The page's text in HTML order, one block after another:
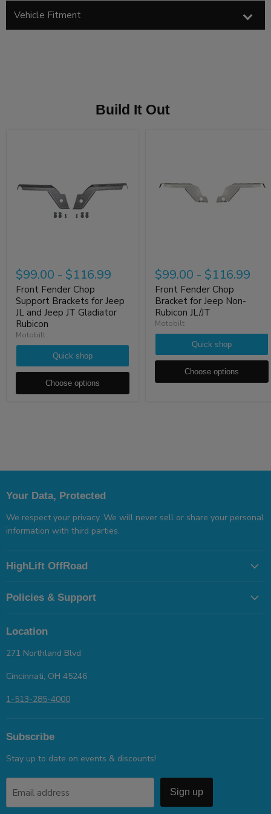
Vehicle Fitment
Build It Out
$99.00 - $116.99
Front Fender Chop
Support Brackets for Jeep
JL and Jeep JT Gladiator
Rubicon
Motobilt
Quick shop
Choose options
$99.00 - $116.99
Front Fender Chop
Bracket for Jeep Non-
Rubicon JL/JT
Motobilt
Quick shop
Choose options
Your Data, Protected
We respect your privacy. We will never sell or share your personal
information with third parties.
HighLift OffRoad
Policies & Support
Location
271 Northland Blvd
Cincinnati, OH 45246
1-513-285-4000
Subscribe
Stay up to date on events & discounts!
Email address Sign up